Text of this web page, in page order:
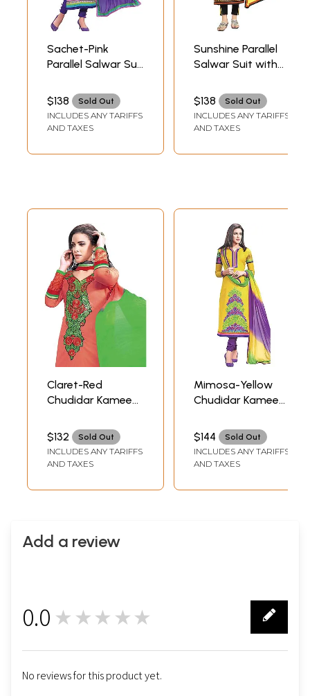
Sachet-Pink
Parallel Salwar Suit
Patch on Border
and Digital Print at
Back
$138 Sold Out
INCLUDES ANY TARIFFS
AND TAXES
Sunshine Parallel
Salwar Suit with
Border and Digital
Print at Back
$138 Sold Out
INCLUDES ANY TARIFFS
AND TAXES
Claret-Red
Chudidar Kameez
Embroidered Patch
on Neck
$132 Sold Out
INCLUDES ANY TARIFFS
AND TAXES
Mimosa-Yellow
Chudidar Kameez
Embroidered
Flowers and Digital
Print
$144 Sold Out
INCLUDES ANY TARIFFS
AND TAXES
Add a review
0.0 ★★★★★
No reviews for this product yet.